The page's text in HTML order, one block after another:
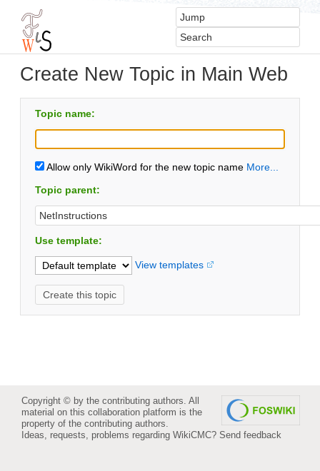
Create New Topic in Main Web
Topic name:
Allow only WikiWord for the new topic name More...
Topic parent:
Use template:
View templates
Copyright © by the contributing authors. All
material on this collaboration platform is the
property of the contributing authors.
Ideas, requests, problems regarding WikiCMC? Send feedback